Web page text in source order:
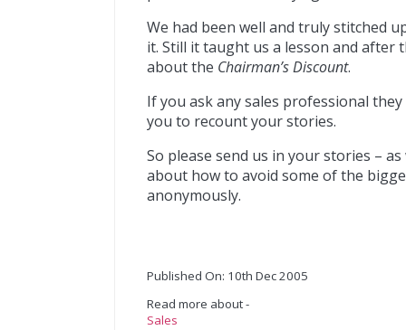
We had been well and truly stitched
it. Still it taught us a lesson and
about the Chairman’s Discount.
If you ask any sales professional
you to recount your stories.
So please send us in your stories –
about how to avoid some of the
anonymously.
Published On: 10th Dec 2005
Read more about -
Sales